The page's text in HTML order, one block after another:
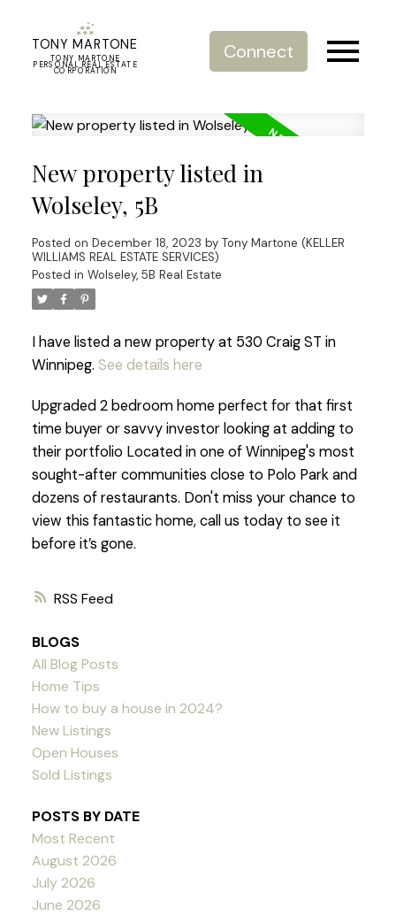
TONY MARTONE
TONY MARTONE
PERSONAL REAL ESTATE
CORPORATION
Connect
RSS
New property listed in
Wolseley, 5B
Posted on December 18, 2023 by Tony Martone (KELLER
WILLIAMS REAL ESTATE SERVICES)
Posted in Wolseley, 5B Real Estate
I have listed a new property at 530 Craig ST in
Winnipeg. See details here
Upgraded 2 bedroom home perfect for that first
time buyer or savvy investor looking at adding to
their portfolio Located in one of Winnipeg's most
sought-after communities close to Polo Park and
dozens of restaurants. Don't miss your chance to
view this fantastic home, call us today to see it
before it’s gone.
BLOGS
All Blog Posts
Home Tips
How to buy a house in 2024?
New Listings
Open Houses
Sold Listings
POSTS BY DATE
Most Recent
August 2026
July 2026
June 2026